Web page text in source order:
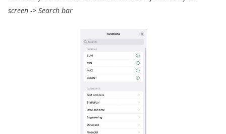
screen -> Search bar